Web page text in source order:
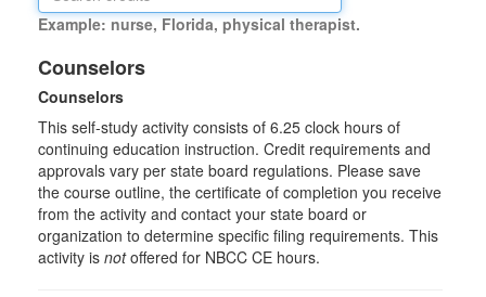
Example: nurse, Florida, physical therapist.
Counselors
Counselors
This self-study activity consists of 6.25 clock hours of
continuing education instruction. Credit requirements and
approvals vary per state board regulations. Please save
the course outline, the certificate of completion you receive
from the activity and contact your state board or
organization to determine specific filing requirements. This
activity is notoffered for NBCC CE hours.